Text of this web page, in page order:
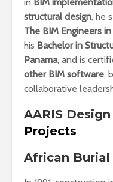
structural design, he
The BIM Engineers
his Bachelor in
Panama, and is
other BIM software,
collaborative
AARIS
Projects
African